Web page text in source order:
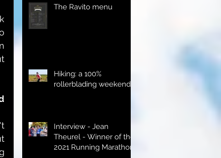
The Ravito menu
Hiking: a 100%
rollerblading weekend
Interview - Jean
Theurel - Winner of the
2021 Running Marathon